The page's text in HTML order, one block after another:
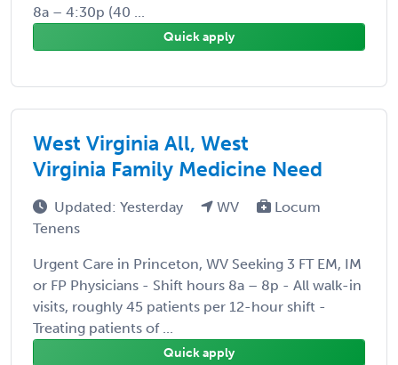
8a – 4:30p (40 ...
Quick apply
West Virginia All, West
Virginia Family Medicine Need
Updated: Yesterday WV
Locum
Tenens
Urgent Care in Princeton, WV Seeking 3 FT EM, IM
or FP Physicians - Shift hours 8a – 8p - All walk-in
visits, roughly 45 patients per 12-hour shift -
Treating patients of ...
Quick apply